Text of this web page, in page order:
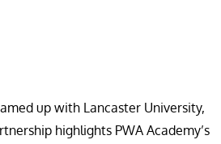
up with Lancaster University,
highlights PWA Academy’s